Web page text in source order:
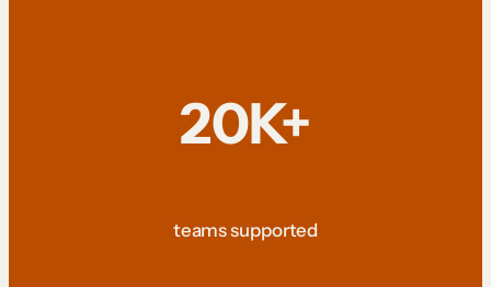
20K+
teams supported